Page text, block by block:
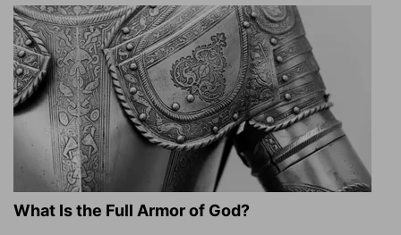
What Is the Full Armor of God?